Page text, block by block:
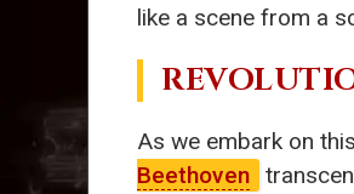
like a scene from a
As we embark on
Beethoven